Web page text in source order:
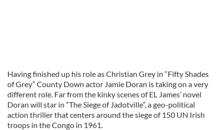
Having finished up his role as Christian Grey in “Fifty Shades
of Grey” County Down actor Jamie Doran is taking on a very
different role. Far from the kinky scenes of EL James’ novel
Doran will star in “The Siege of Jadotville”, a geo-political
action thriller that centers around the siege of 150 UN Irish
troops in the Congo in 1961.